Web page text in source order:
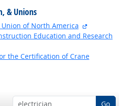
& Unions
of North America
Education and Research
the Certification of Crane
Go